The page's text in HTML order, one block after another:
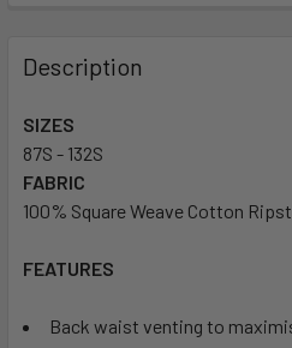
Description
SIZES
87S - 132S
FABRIC
100% Square Weave Cotton
FEATURES
Back waist venting to